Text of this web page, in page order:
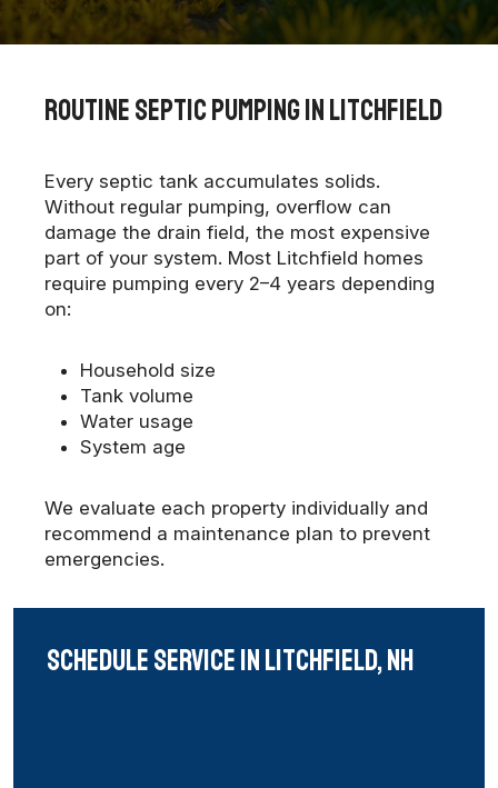
Routine Septic Pumping in Litchfield
Every septic tank accumulates solids.
Without regular pumping, overflow can
damage the drain field, the most expensive
part of your system. Most Litchfield homes
require pumping every 2–4 years depending
on:
Household size
Tank volume
Water usage
System age
We evaluate each property individually and
recommend a maintenance plan to prevent
emergencies.
Schedule Service in litchfield, nh